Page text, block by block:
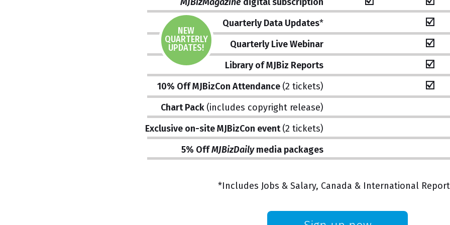
Quarterly Data Updates*
Quarterly Live Webinar
Library of MJBiz Reports
10% Off MJBizCon Attendance (2 tickets)
Chart Pack (includes copyright release)
Exclusive on-site MJBizCon event (2 tickets)
5% OffMJBizDailymedia packages
☑️
☑️
☑️
☑️
*Includes Jobs & Salary, Canada & International
NEW
QUARTERLY
UPDATES!